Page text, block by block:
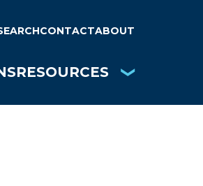
CONTACTABOUT
RESOURCES